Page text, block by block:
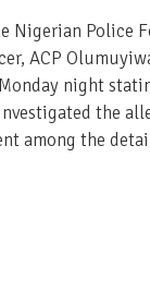
Nigerian Police
ACP
night
the
among the